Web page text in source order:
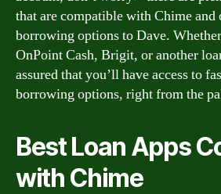
that are compatible with Chime
borrowing options to Dave.
OnPoint Cash, Brigit, or another
assured that you’ll have access to
borrowing options, right from the
Best Loan Apps
with Chime